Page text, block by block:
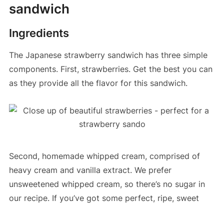
sandwich
Ingredients
The Japanese strawberry sandwich has three simple
components. First, strawberries. Get the best you can
as they provide all the flavor for this sandwich.
Second, homemade whipped cream, comprised of
heavy cream and vanilla extract. We prefer
unsweetened whipped cream, so there’s no sugar in
our recipe. If you’ve got some perfect, ripe, sweet